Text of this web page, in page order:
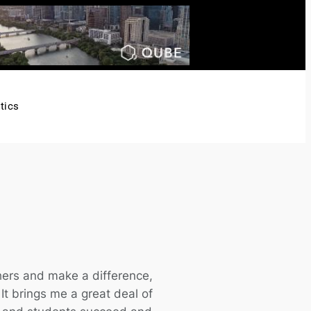
and make a difference,
brings me a great deal of